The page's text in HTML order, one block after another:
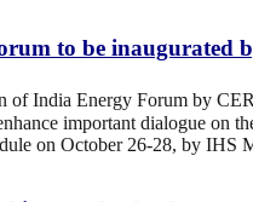
to be inaugurated
of India Energy Forum by
important dialogue on
on October 26-28, by IHS